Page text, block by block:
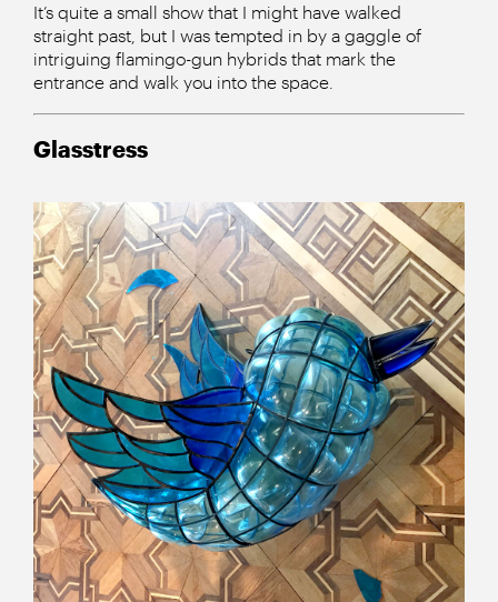
It’s quite a small show that I might have walked
straight past, but I was tempted in by a gaggle of
intriguing flamingo-gun hybrids that mark the
entrance and walk you into the space.
Glasstress